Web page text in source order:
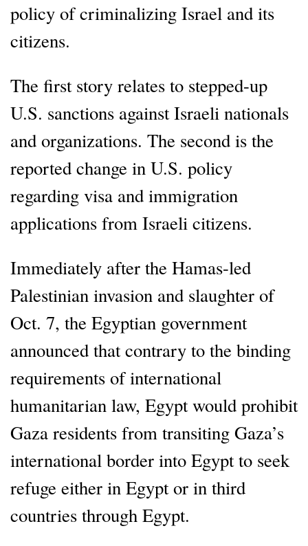
policy of criminalizing Israel and its
citizens.
The first story relates to stepped-up
U.S. sanctions against Israeli nationals
and organizations. The second is the
reported change in U.S. policy
regarding visa and immigration
applications from Israeli citizens.
Immediately after the Hamas-led
Palestinian invasion and slaughter of
Oct. 7, the Egyptian government
announced that contrary to the binding
requirements of international
humanitarian law, Egypt would prohibit
Gaza residents from transiting Gaza’s
international border into Egypt to seek
refuge either in Egypt or in third
countries through Egypt.